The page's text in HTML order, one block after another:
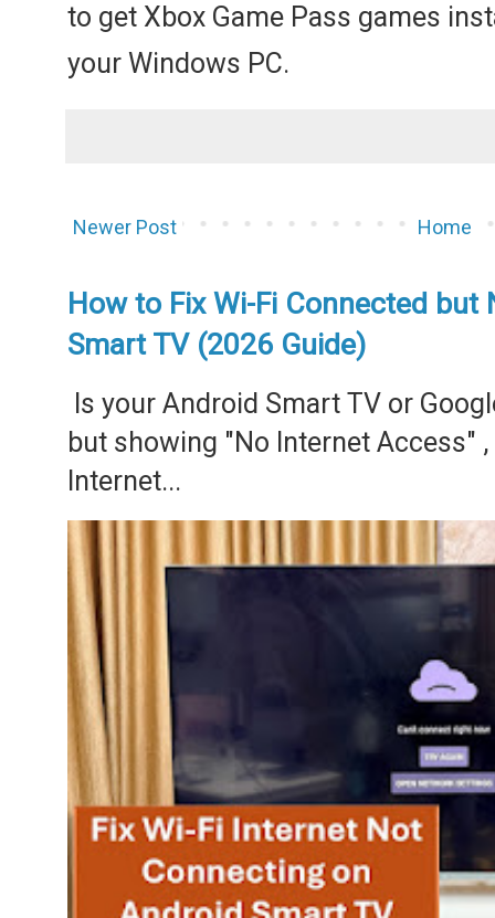
to get Xbox Game Pass games
your Windows PC.
Newer Post Home
How to Fix Wi-Fi Connected but
Smart TV (2026 Guide)
Is your Android Smart TV or
but showing "No Internet Access"
Internet...